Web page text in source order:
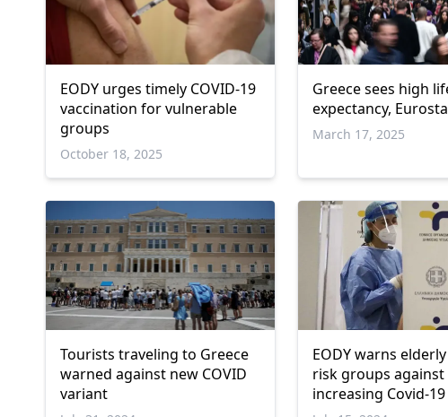
EODY urges timely COVID-19
vaccination for vulnerable
groups
October 18, 2025
Greece sees high
expectancy,
March 17, 2025
Tourists traveling to Greece
warned against new COVID
variant
EODY warns
risk groups against
increasing Covid-19